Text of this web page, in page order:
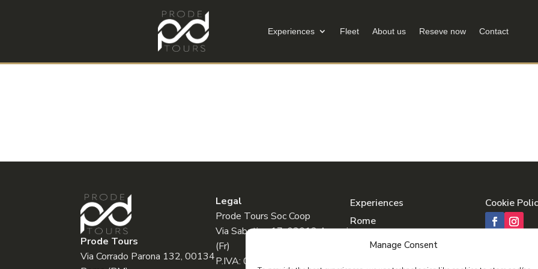
Manage Consent
Experiences Fleet About us Reseve now Contact
Prode Tours
Via Corrado Parona 132, 00134
Legal
Prode Tours Soc Coop
Via Sabatino 17, 03012 Anagni
(Fr)
P.IVA: 03241640600
Experiences
Rome
Tuscany
Cookie